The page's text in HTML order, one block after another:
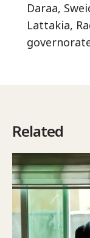
Daraa,
Lattakia,
Related